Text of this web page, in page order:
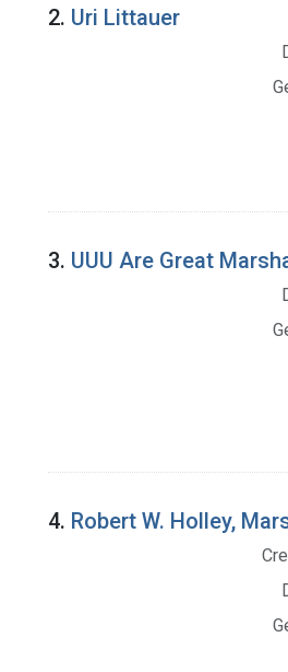
2. Uri Littauer
3. UUU Are Great
4. Robert W. Holley,